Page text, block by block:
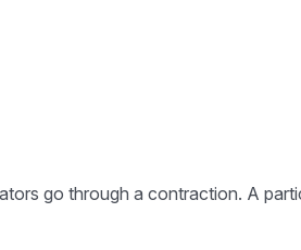
go through a contraction. A